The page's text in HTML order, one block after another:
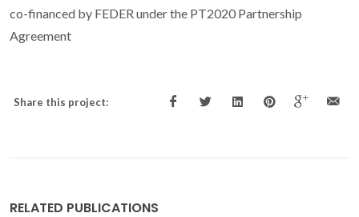
co-financed by FEDER under the PT2020 Partnership
Agreement
Share this project:
RELATED PUBLICATIONS